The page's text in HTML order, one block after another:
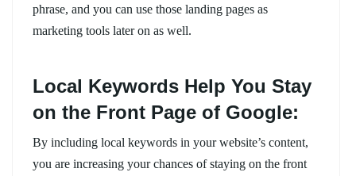
phrase, and you can use those landing pages as
marketing tools later on as well.
Local Keywords Help You Stay
on the Front Page of Google:
By including local keywords in your website’s content,
you are increasing your chances of staying on the front